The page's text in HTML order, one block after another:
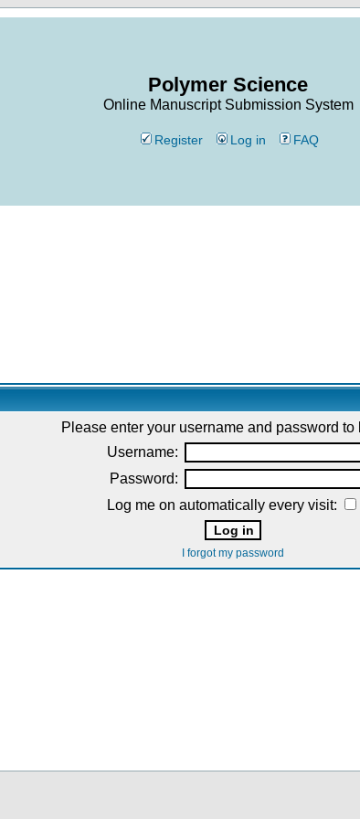
Polymer Science
Online Manuscript Submission System
Register Log in FAQ
Please enter your username and password to
Username:
Password:
Log me on automatically every visit:
I forgot my password